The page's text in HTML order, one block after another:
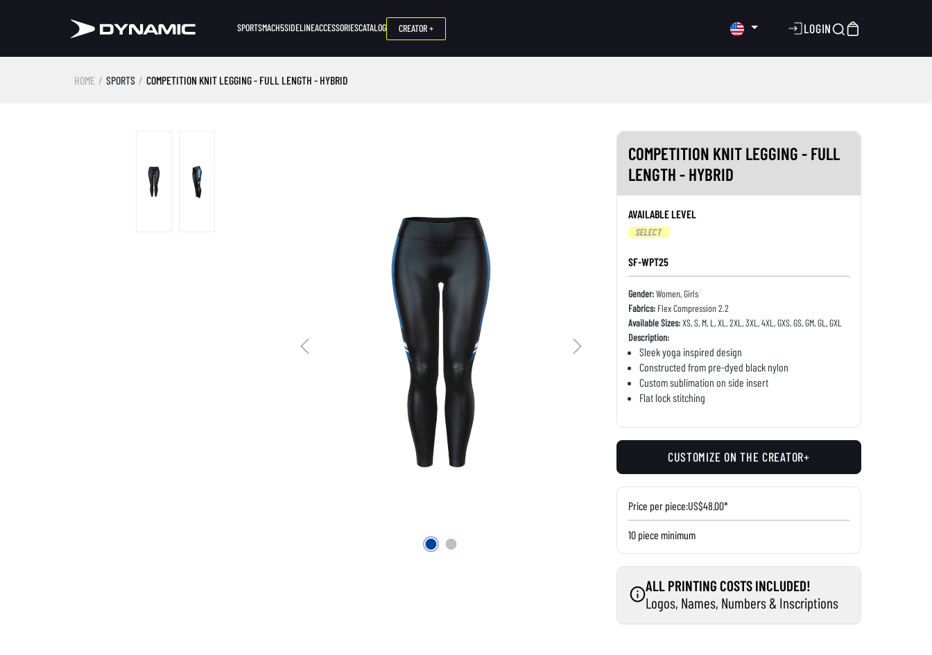
SPORTSMACH5SIDELINEACCESSORIESCATALOG CREATOR + LOGIN
HOME SPORTS COMPETITION KNIT LEGGING - FULL LENGTH - HYBRID
COMPETITION KNIT LEGGING - FULL
LENGTH - HYBRID
AVAILABLE LEVEL
SELECT
SF-WPT25
Gender:Women, Girls
Fabrics:Flex Compression 2.2
Available Sizes:XS, S, M, L, XL, 2XL, 3XL, 4XL, GXS, GS, GM, GL, GXL
Description:
Sleek yoga inspired design
Constructed from pre-dyed black nylon
Custom sublimation on side insert
Flat lock stitching
CUSTOMIZE ON THE CREATOR+
Price per piece:US$48.00*
10 piece minimum
ALL PRINTING COSTS INCLUDED!
Logos, Names, Numbers & Inscriptions